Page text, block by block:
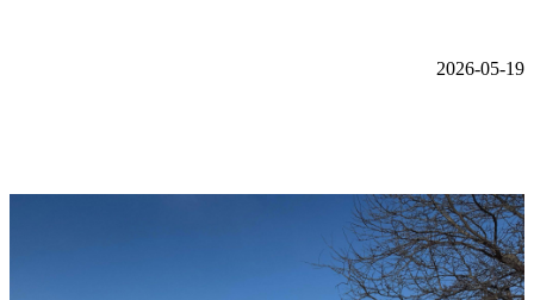
2026-05-19